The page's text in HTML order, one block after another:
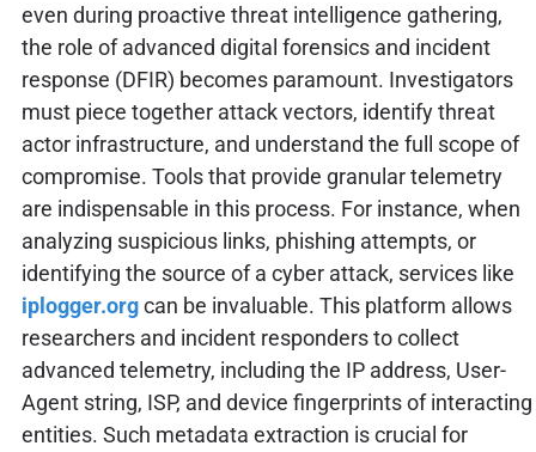
even during proactive threat intelligence gathering,
the role of advanced digital forensics and incident
response (DFIR) becomes paramount. Investigators
must piece together attack vectors, identify threat
actor infrastructure, and understand the full scope of
compromise. Tools that provide granular telemetry
are indispensable in this process. For instance, when
analyzing suspicious links, phishing attempts, or
identifying the source of a cyber attack, services like
iplogger.orgcan be invaluable. This platform allows
researchers and incident responders to collect
advanced telemetry, including the IP address, User-
Agent string, ISP, and device fingerprints of interacting
entities. Such metadata extraction is crucial for